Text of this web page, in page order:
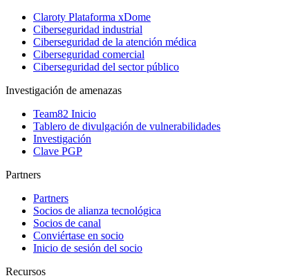
Claroty Plataforma xDome
Ciberseguridad industrial
Ciberseguridad de la atención médica
Ciberseguridad comercial
Ciberseguridad del sector público
Investigación de amenazas
Team82 Inicio
Tablero de divulgación de vulnerabilidades
Investigación
Clave PGP
Partners
Partners
Socios de alianza tecnológica
Socios de canal
Conviértase en socio
Inicio de sesión del socio
Recursos